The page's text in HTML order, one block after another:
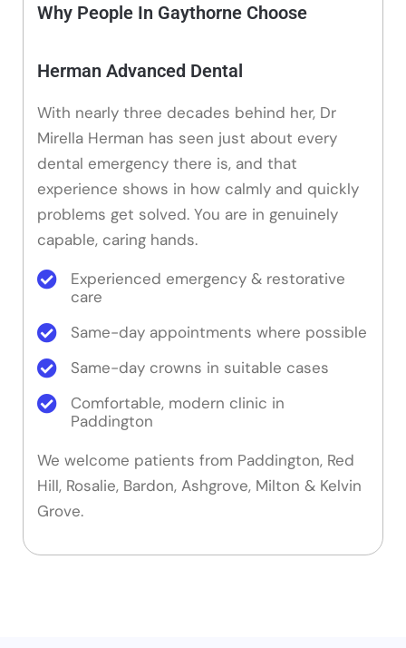
Why People In Gaythorne Choose
Herman Advanced Dental
With nearly three decades behind her, Dr
Mirella Herman has seen just about every
dental emergency there is, and that
experience shows in how calmly and quickly
problems get solved. You are in genuinely
capable, caring hands.
Experienced emergency & restorative
care
Same-day appointments where possible
Same-day crowns in suitable cases
Comfortable, modern clinic in
Paddington
We welcome patients from Paddington, Red
Hill, Rosalie, Bardon, Ashgrove, Milton & Kelvin
Grove.